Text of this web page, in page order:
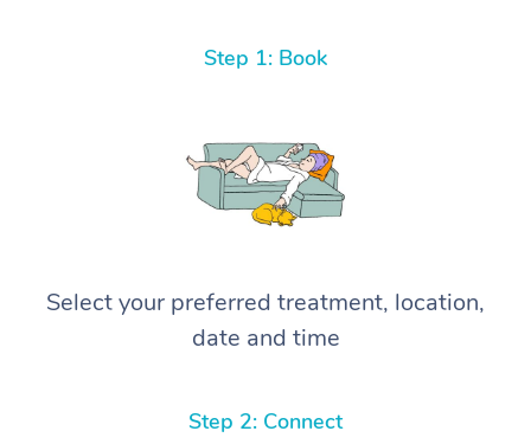
Step 1: Book
Select your preferred treatment, location,
date and time
Step 2: Connect